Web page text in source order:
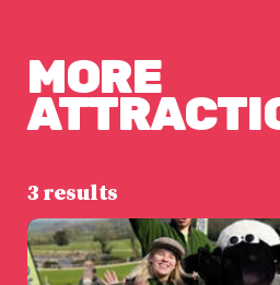
MORE
3 results